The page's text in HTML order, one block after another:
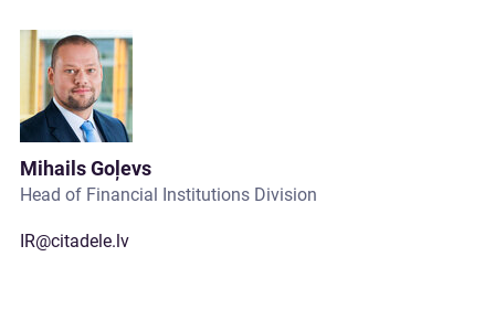
Mihails Goļevs
Head of Financial Institutions Division
IR@citadele.lv